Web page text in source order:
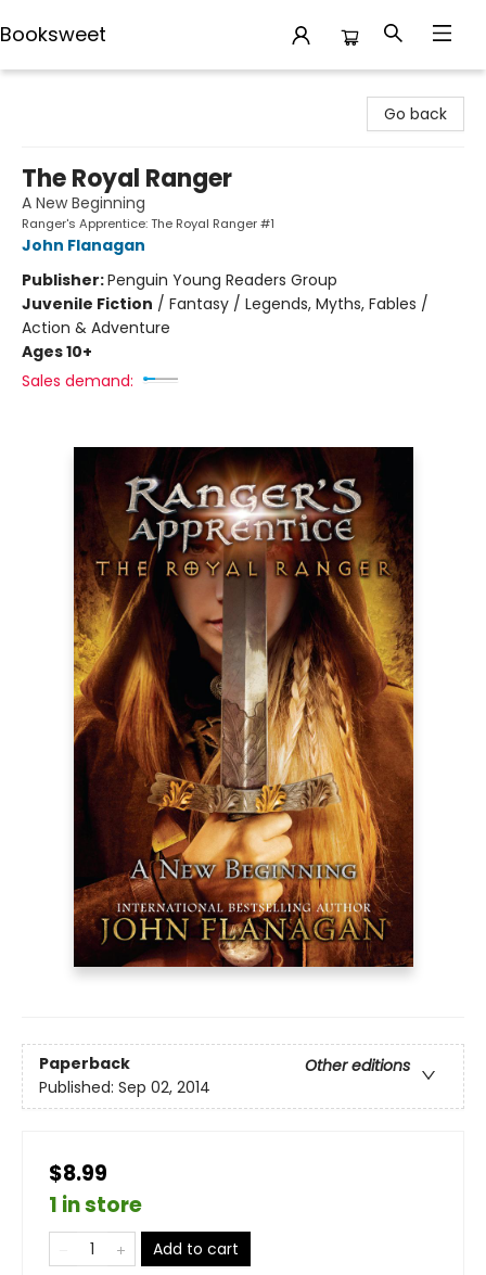
Booksweet
Go back
The Royal Ranger
A New Beginning
Ranger's Apprentice: The Royal Ranger #1
John Flanagan
Publisher:Penguin Young Readers Group
Juvenile Fiction / Fantasy / Legends, Myths, Fables /
Action & Adventure
Ages 10+
Sales demand:
Paperback
Other editions
Published: Sep 02, 2014
$8.99
1 in store
Add to cart